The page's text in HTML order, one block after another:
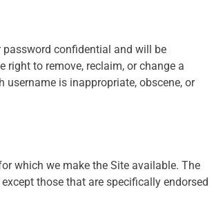
password confidential and will be
right to remove, reclaim, or change a
username is inappropriate, obscene, or
which we make the Site available. The
those that are specifically endorsed